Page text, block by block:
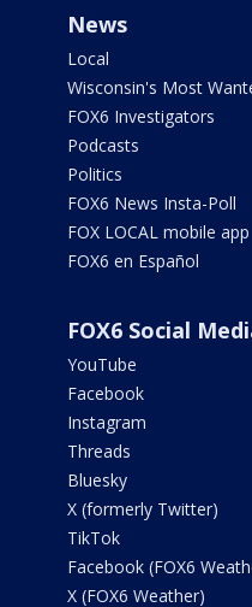
News
Local
Wisconsin's Most
FOX6 Investigators
Podcasts
Politics
FOX6 News Insta-Poll
FOX LOCAL mobile app
FOX6 en Español
FOX6 Social
YouTube
Facebook
Instagram
Threads
Bluesky
X (formerly Twitter)
TikTok
Facebook (FOX6
X (FOX6 Weather)